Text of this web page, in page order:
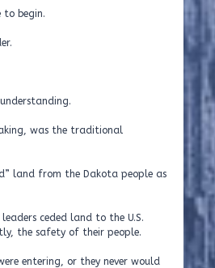
to begin.
was the traditional
land from the Dakota people as
ceded land to the U.S.
the safety of their people.
entering, or they never would